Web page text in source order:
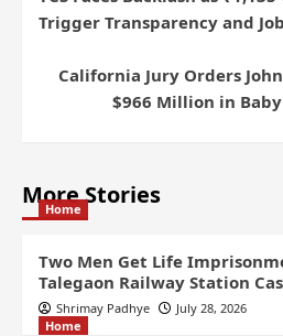
Trigger Transparency and
California Jury Orders
$966 Million in
More Stories
Home
Two Men Get Life
Talegaon Railway Station
Shrimay Padhye
July 28, 2026
Home